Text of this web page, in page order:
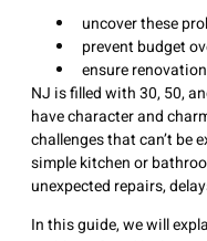
uncover these
prevent budget
ensure
NJ is filled with 30, 50,
have character and
challenges that can’t be
simple kitchen or
unexpected repairs,
In this guide, we will